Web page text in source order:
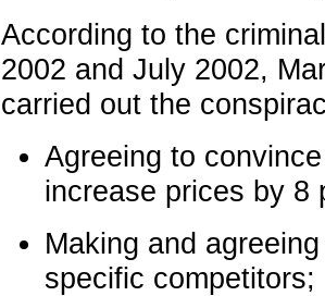
According to the
2002 and July 2002,
carried out the
Agreeing to
increase prices by 8
Making and
specific competitors;